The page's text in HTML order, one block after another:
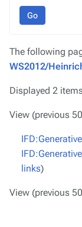
Go
The following
WS2012/
Displayed 2
View (previous 50
links)
View (previous 50